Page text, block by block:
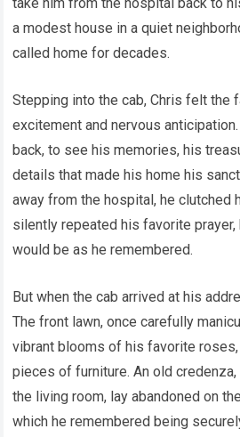
a modest house in a quiet
called home for decades.
Stepping into the cab, Chris felt the
excitement and nervous
back, to see his memories, his
details that made his home his
away from the hospital, he clutched
silently repeated his favorite
would be as he remembered.
But when the cab arrived at his
The front lawn, once carefully
vibrant blooms of his favorite
pieces of furniture. An old
the living room, lay abandoned on
which he remembered being